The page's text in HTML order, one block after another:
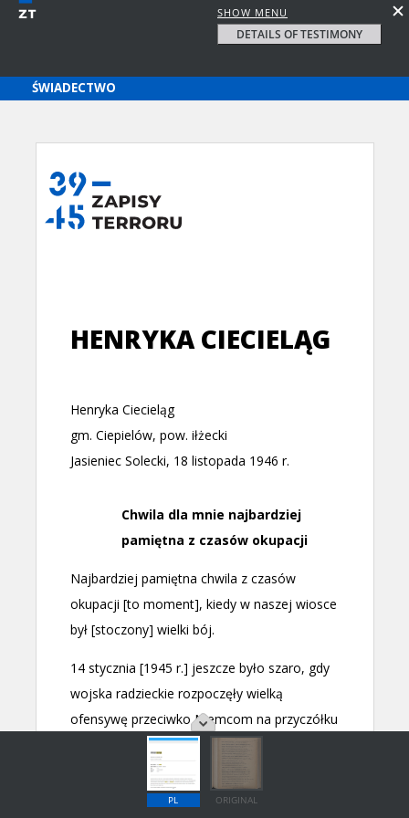
SHOW MENU
DETAILS OF TESTIMONY
PL ORIGINAL